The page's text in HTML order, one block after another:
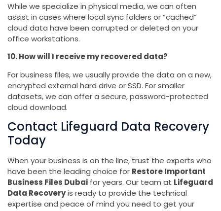
While we specialize in physical media, we can often
assist in cases where local sync folders or “cached”
cloud data have been corrupted or deleted on your
office workstations.
10. How will I receive my recovered data?
For business files, we usually provide the data on a new,
encrypted external hard drive or SSD. For smaller
datasets, we can offer a secure, password-protected
cloud download.
Contact Lifeguard Data Recovery
Today
When your business is on the line, trust the experts who
have been the leading choice for Restore Important
Business Files Dubai for years. Our team at Lifeguard
Data Recoveryis ready to provide the technical
expertise and peace of mind you need to get your